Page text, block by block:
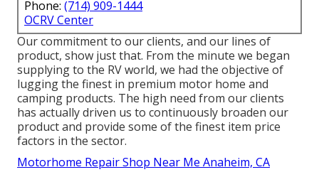
Phone: (714) 909-1444
OCRV Center
Our commitment to our clients, and our lines of
product, show just that. From the minute we began
supplying to the RV world, we had the objective of
lugging the finest in premium motor home and
camping products. The high need from our clients
has actually driven us to continuously broaden our
product and provide some of the finest item price
factors in the sector.
Motorhome Repair Shop Near Me Anaheim, CA